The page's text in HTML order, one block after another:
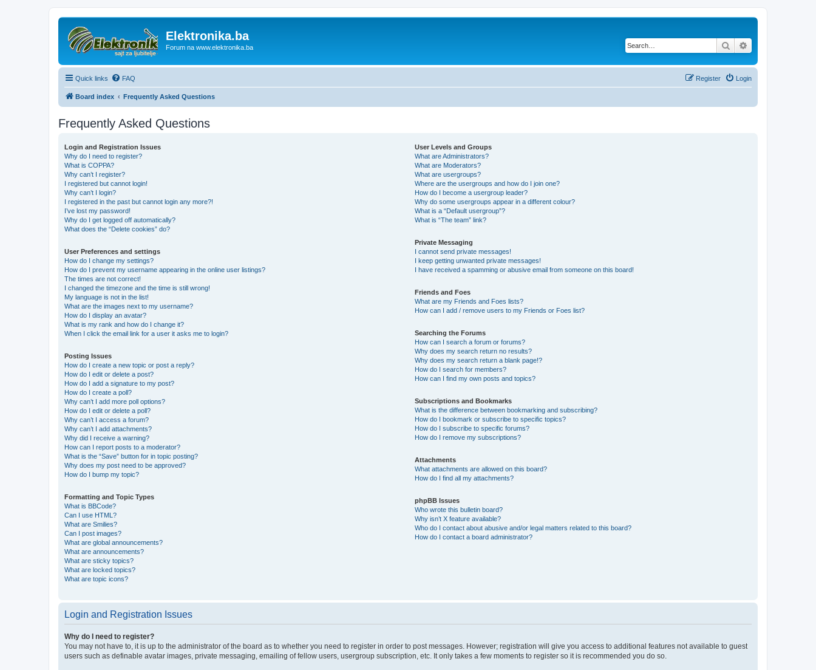
Elektronika.ba
Forum na www.elektronika.ba Search
Quick links FAQ Login
Register
Board index Frequently Asked Questions
Frequently Asked Questions
Login and Registration Issues
Why do I need to register?
What is COPPA?
Why can’t I register?
I registered but cannot login!
Why can’t I login?
I registered in the past but cannot login any more?!
I’ve lost my password!
Why do I get logged off automatically?
What does the “Delete cookies” do?
User Preferences and settings
How do I change my settings?
How do I prevent my username appearing in the online user listings?
The times are not correct!
I changed the timezone and the time is still wrong!
My language is not in the list!
What are the images next to my username?
How do I display an avatar?
What is my rank and how do I change it?
When I click the email link for a user it asks me to login?
Posting Issues
How do I create a new topic or post a reply?
How do I edit or delete a post?
How do I add a signature to my post?
How do I create a poll?
Why can’t I add more poll options?
How do I edit or delete a poll?
Why can’t I access a forum?
Why can’t I add attachments?
Why did I receive a warning?
How can I report posts to a moderator?
What is the “Save” button for in topic posting?
Why does my post need to be approved?
How do I bump my topic?
Formatting and Topic Types
What is BBCode?
Can I use HTML?
What are Smilies?
Can I post images?
What are global announcements?
What are announcements?
What are sticky topics?
What are locked topics?
What are topic icons?
User Levels and Groups
What are Administrators?
What are Moderators?
What are usergroups?
Where are the usergroups and how do I join one?
How do I become a usergroup leader?
Why do some usergroups appear in a different colour?
What is a “Default usergroup”?
What is “The team” link?
Private Messaging
I cannot send private messages!
I keep getting unwanted private messages!
I have received a spamming or abusive email from someone on this board!
Friends and Foes
What are my Friends and Foes lists?
How can I add / remove users to my Friends or Foes list?
Searching the Forums
How can I search a forum or forums?
Why does my search return no results?
Why does my search return a blank page!?
How do I search for members?
How can I find my own posts and topics?
Subscriptions and Bookmarks
What is the difference between bookmarking and subscribing?
How do I bookmark or subscribe to specific topics?
How do I subscribe to specific forums?
How do I remove my subscriptions?
Attachments
What attachments are allowed on this board?
How do I find all my attachments?
phpBB Issues
Who wrote this bulletin board?
Why isn’t X feature available?
Who do I contact about abusive and/or legal matters related to this board?
How do I contact a board administrator?
Login and Registration Issues
Why do I need to register?
You may not have to, it is up to the administrator of the board as to whether you need to register in order to post messages. However; registration will give you access to additional features not available to guest
users such as definable avatar images, private messaging, emailing of fellow users, usergroup subscription, etc. It only takes a few moments to register so it is recommended you do so.